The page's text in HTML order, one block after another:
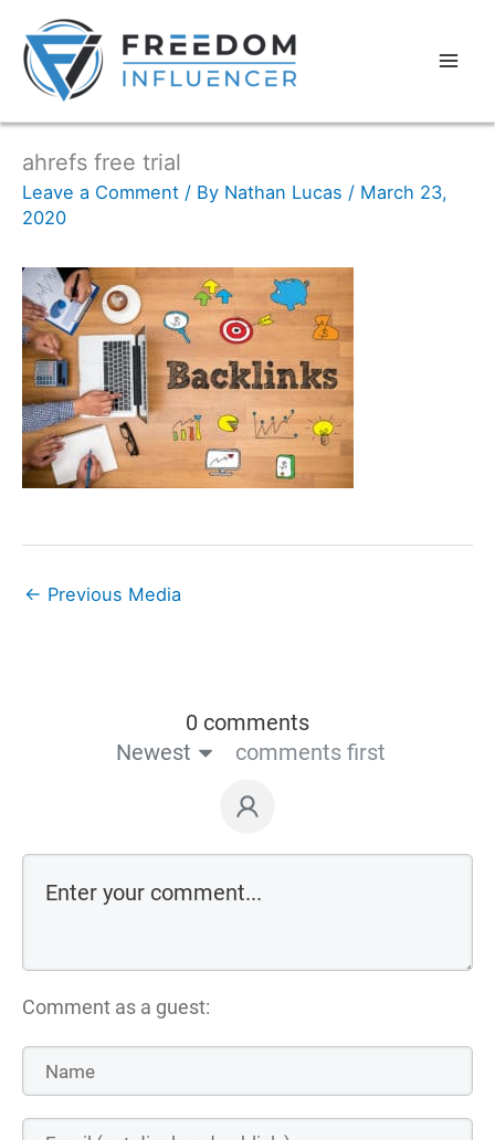
ahrefs free trial
Leave a Comment / By Nathan Lucas / March 23,
2020
← Previous Media
0 comments
Newest
comments first
Comment as a guest: